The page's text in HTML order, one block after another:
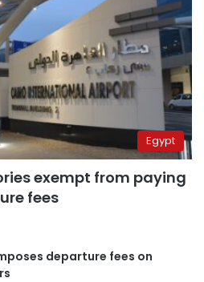
Egypt
exempt from paying
fees
departure fees on